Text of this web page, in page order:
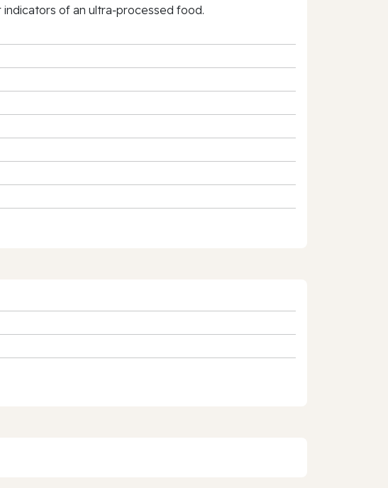
of an ultra‑processed food.